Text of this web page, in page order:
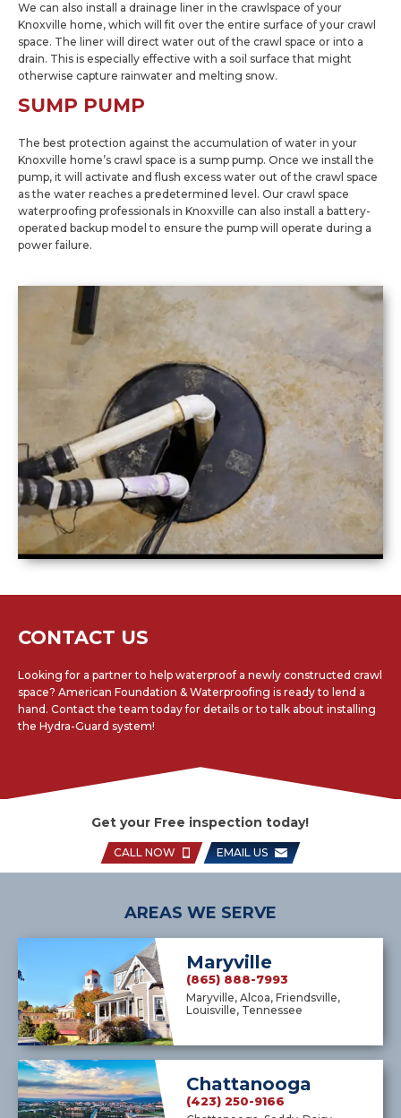
We can also install a drainage liner in the crawlspace of your
Knoxville home, which will fit over the entire surface of your crawl
space. The liner will direct water out of the crawl space or into a
drain. This is especially effective with a soil surface that might
otherwise capture rainwater and melting snow.
SUMP PUMP
The best protection against the accumulation of water in your
Knoxville home’s crawl space is a sump pump. Once we install the
pump, it will activate and flush excess water out of the crawl space
as the water reaches a predetermined level. Our crawl space
waterproofing professionals in Knoxville can also install a battery-
operated backup model to ensure the pump will operate during a
power failure.
CONTACT US
Looking for a partner to help waterproof a newly constructed crawl
space? American Foundation & Waterproofing is ready to lend a
hand. Contact the team today for details or to talk about installing
the Hydra-Guard system!
Get your Free inspection today!
CALL NOW EMAIL US
AREAS WE SERVE
Maryville
(865) 888-7993
Maryville, Alcoa, Friendsville,
Louisville, Tennessee
Chattanooga
(423) 250-9166